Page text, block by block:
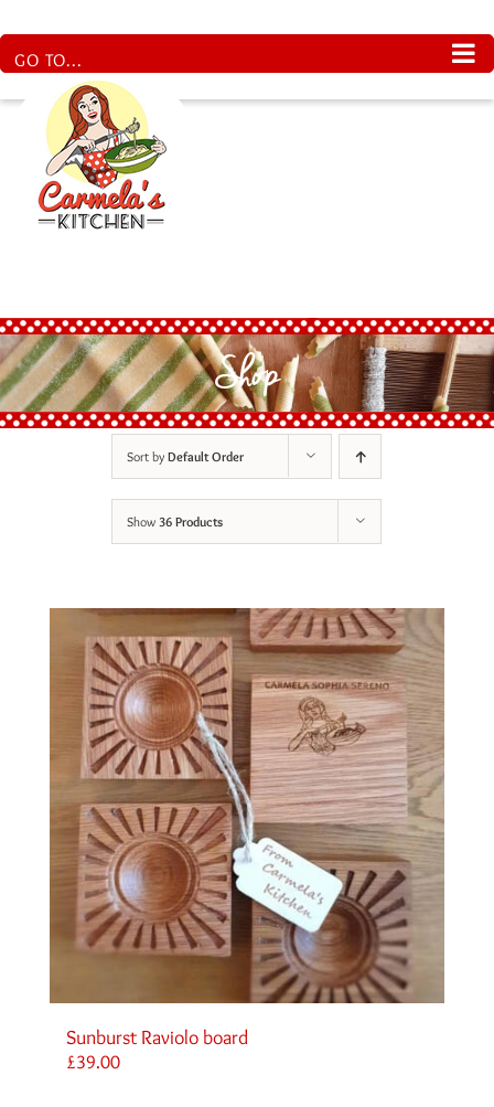
to
content
GO TO...
Shop
Sort byDefault Order
Show36 Products
Sunburst Raviolo board
£39.00